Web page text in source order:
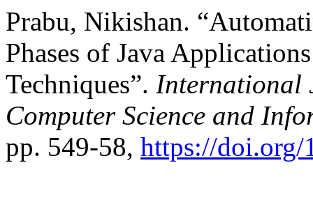
Prabu, Nikishan.
Phases of Java
Techniques”. International
Computer Science and
pp. 549-58, https://